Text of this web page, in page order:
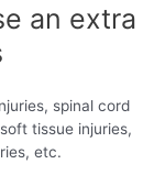
an extra
spinal cord
tissue injuries,
etc.